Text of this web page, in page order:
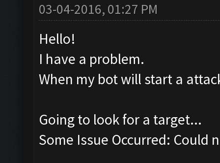
03-04-2016, 01:27 PM
Hello!
I have a problem.
When my bot will start a
Going to look for a target...
Some Issue Occurred: Could